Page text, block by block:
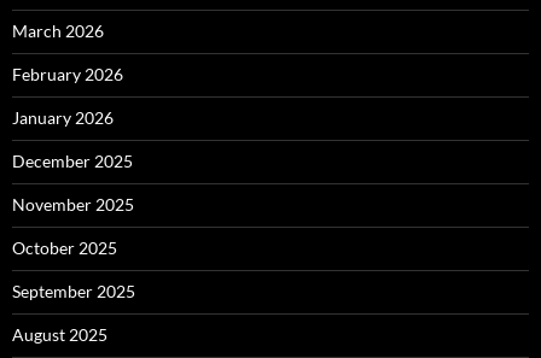
March 2026
February 2026
January 2026
December 2025
November 2025
October 2025
September 2025
August 2025